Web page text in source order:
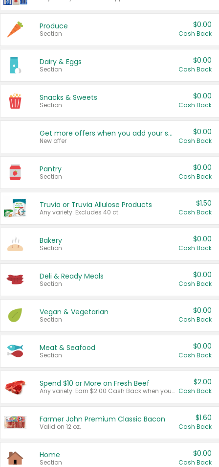
Produce
Section
$0.00
Cash Back
Dairy & Eggs
Section
$0.00
Cash Back
Snacks & Sweets
Section
$0.00
Cash Back
Get more offers when you add your state!
New offer
$0.00
Cash Back
Pantry
Section
$0.00
Cash Back
Truvia or Truvia Allulose Products
Any variety. Excludes 40 ct.
$1.50
Cash Back
Bakery
Section
$0.00
Cash Back
Deli & Ready Meals
Section
$0.00
Cash Back
Vegan & Vegetarian
Section
$0.00
Cash Back
Meat & Seafood
Section
$0.00
Cash Back
Spend $10 or More on Fresh Beef
Any variety. Earn $2.00 Cash Back when you spend $10 or more before tax and after discounts and coupons in one transaction.
$2.00
Cash Back
Farmer John Premium Classic Bacon
Valid on 12 oz.
$1.60
Cash Back
Home
Section
$0.00
Cash Back